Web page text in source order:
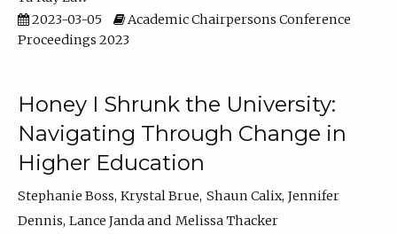
2023-03-05
Academic Chairpersons Conference
Proceedings 2023
Honey I Shrunk the University:
Navigating Through Change in
Higher Education
Stephanie Boss Krystal Brue Shaun Calix Jennifer
Dennis Lance Janda
Melissa Thacker